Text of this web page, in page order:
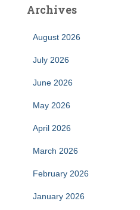
Archives
August 2026
July 2026
June 2026
May 2026
April 2026
March 2026
February 2026
January 2026